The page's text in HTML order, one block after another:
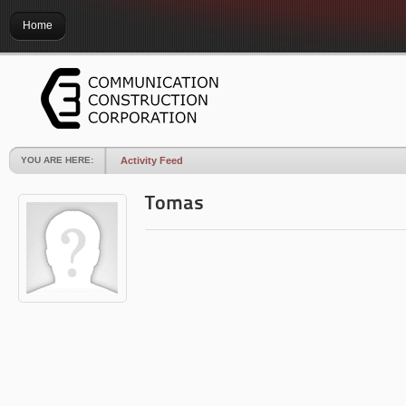
Home
YOU ARE HERE: Activity Feed
Tomas